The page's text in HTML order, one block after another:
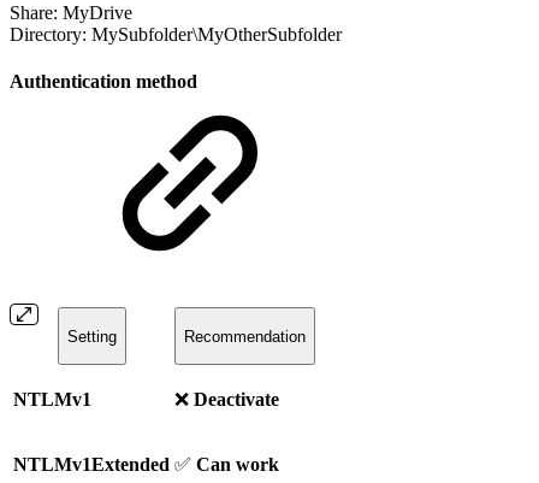
Share: MyDrive
Directory: MySubfolder\MyOtherSubfolder
Authentication method
Setting Recommendation
NTLMv1 ❌ Deactivate
NTLMv1Extended ✅ Can work